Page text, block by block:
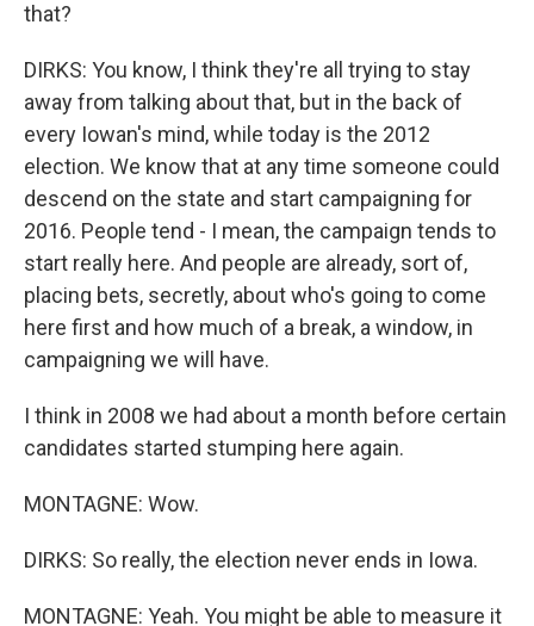
that?
DIRKS: You know, I think they're all trying to stay
away from talking about that, but in the back of
every Iowan's mind, while today is the 2012
election. We know that at any time someone could
descend on the state and start campaigning for
2016. People tend - I mean, the campaign tends to
start really here. And people are already, sort of,
placing bets, secretly, about who's going to come
here first and how much of a break, a window, in
campaigning we will have.
I think in 2008 we had about a month before certain
candidates started stumping here again.
MONTAGNE: Wow.
DIRKS: So really, the election never ends in Iowa.
MONTAGNE: Yeah. You might be able to measure it